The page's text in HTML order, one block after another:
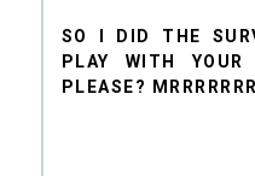
SO I DID THE
PLAY WITH
PLEASE?